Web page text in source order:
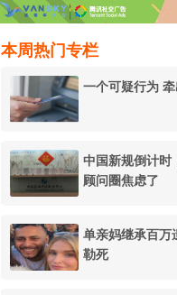
本周热门专栏
一个可疑行为
中国新规倒计时
顾问圈焦虑了
单亲妈继承百万
勒死